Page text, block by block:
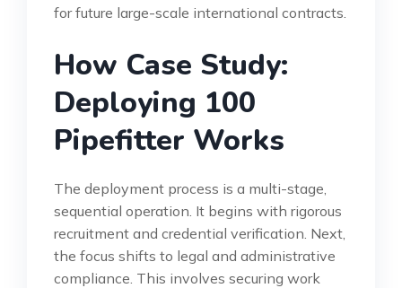
for future large-scale international contracts.
How Case Study:
Deploying 100
Pipefitter Works
The deployment process is a multi-stage,
sequential operation. It begins with rigorous
recruitment and credential verification. Next,
the focus shifts to legal and administrative
compliance. This involves securing work